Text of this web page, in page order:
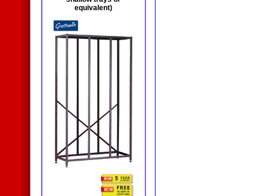
equivalent)